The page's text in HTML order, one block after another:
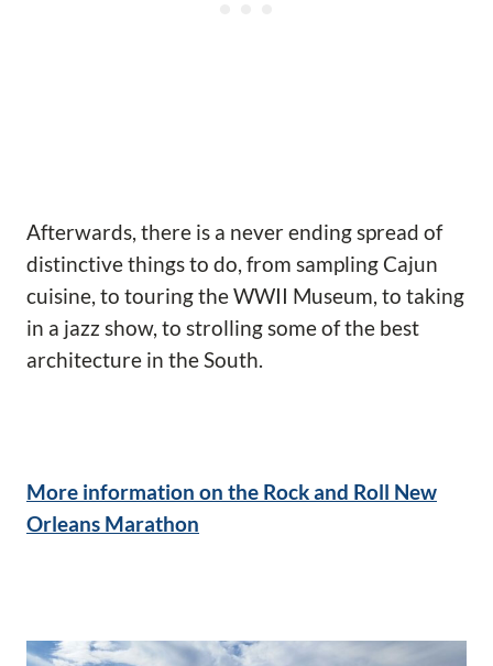
Afterwards, there is a never ending spread of
distinctive things to do, from sampling Cajun
cuisine, to touring the WWII Museum, to taking
in a jazz show, to strolling some of the best
architecture in the South.
More information on the Rock and Roll New
Orleans Marathon